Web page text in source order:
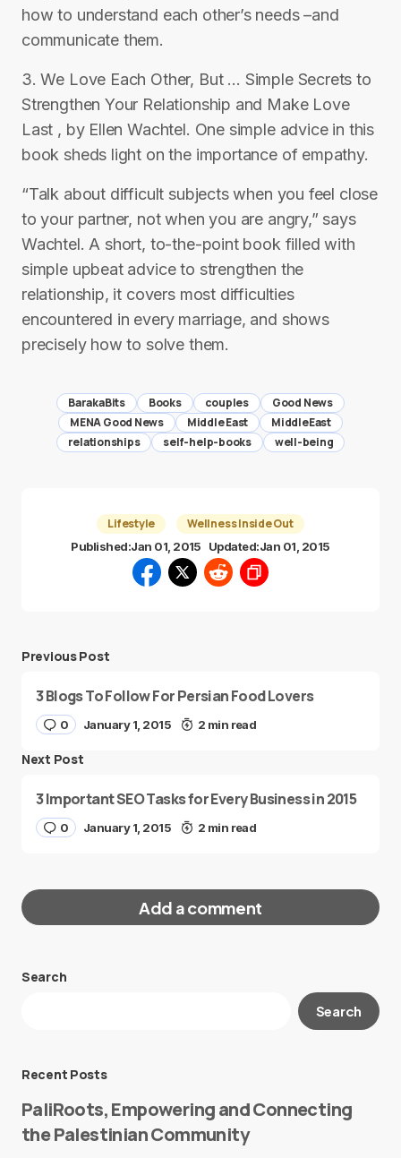
how to understand each other’s needs –and
communicate them.
3. We Love Each Other, But … Simple Secrets to
Strengthen Your Relationship and Make Love
Last , by Ellen Wachtel. One simple advice in this
book sheds light on the importance of empathy.
“Talk about difficult subjects when you feel close
to your partner, not when you are angry,” says
Wachtel. A short, to-the-point book filled with
simple upbeat advice to strengthen the
relationship, it covers most difficulties
encountered in every marriage, and shows
precisely how to solve them.
BarakaBits Books couples
Good News
MENA Good News
Middle East
MiddleEast
relationships
self-help-books well-being
Lifestyle Wellness Inside Out
Published:Jan 01, 2015 Updated:Jan 01, 2015
Previous Post
3 Blogs To Follow For Persian Food Lovers
0 January 1, 2015 2 min read
Next Post
3 Important SEO Tasks for Every Business in 2015
0 January 1, 2015 2 min read
Add a comment
Your email address will not be published.
Search
Search
Recent Posts
PaliRoots, Empowering and Connecting
the Palestinian Community